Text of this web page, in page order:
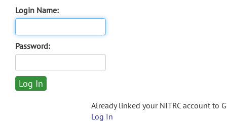
Login Name:
Password:
Already linked your NITRC account to
Log In